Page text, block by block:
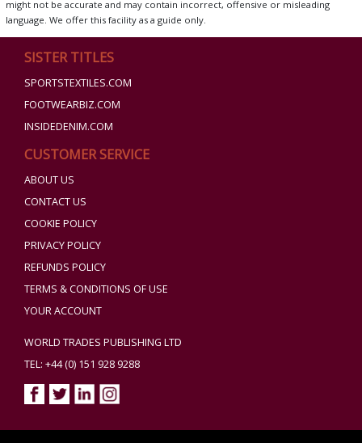
might not be accurate and may contain incorrect, offensive or misleading
language. We offer this facility as a guide only.
SISTER TITLES
SPORTSTEXTILES.COM
FOOTWEARBIZ.COM
INSIDEDENIM.COM
CUSTOMER SERVICE
ABOUT US
CONTACT US
COOKIE POLICY
PRIVACY POLICY
REFUNDS POLICY
TERMS & CONDITIONS OF USE
YOUR ACCOUNT
WORLD TRADES PUBLISHING LTD
TEL: +44 (0) 151 928 9288